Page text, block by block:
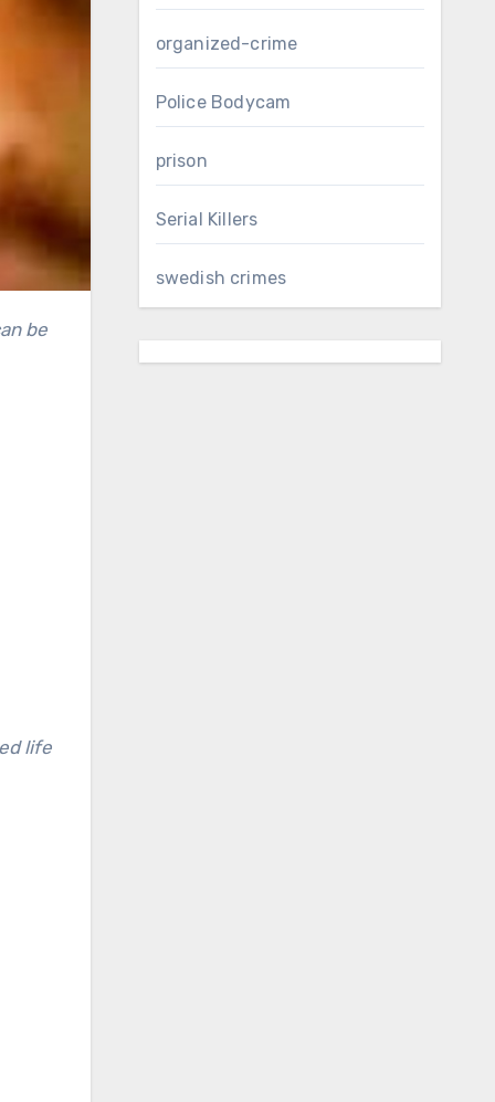
life
organized-crime
Police Bodycam
prison
Serial Killers
swedish crimes